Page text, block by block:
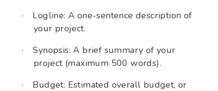
·
Logline: A one-sentence description of
your project.
·
Synopsis: A brief summary of your
project (maximum 500 words).
·
Budget: Estimated overall budget, or